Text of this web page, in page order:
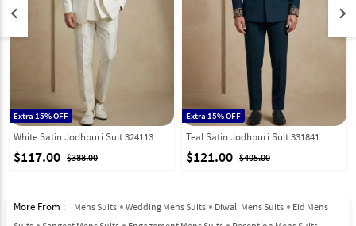
Extra 15% OFF
White Satin Jodhpuri Suit 324113
$117.00 $388.00
Extra 15% OFF
Teal Satin Jodhpuri Suit 331841
$121.00 $405.00
keyboard_arrow_left keyboard_arrow_right
More From : Mens Suits Wedding Mens Suits Diwali Mens Suits
Eid Mens